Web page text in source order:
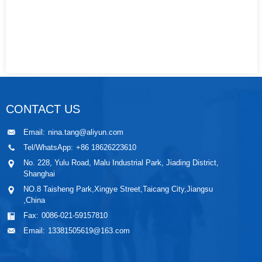
CONTACT US
Email: nina.tang@aliyun.com
Tel/WhatsApp: +86 18626223610
No. 228, Yulu Road, Malu Industrial Park, Jiading District,
Shanghai
NO.8 Taisheng Park,Xingye Street,Taicang City,Jiangsu
,China
Fax: 0086-021-59157810
Email: 13381505619@163.com